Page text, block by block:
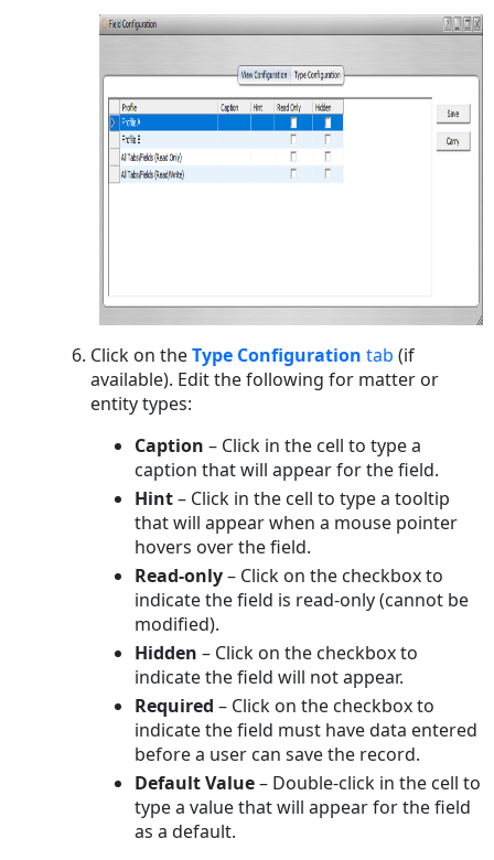
Click on theType Configurationtab (if
available). Edit the following for matter or
entity types:
Caption – Click in the cell to type a
caption that will appear for the field.
Hint– Click in the cell to type a tooltip
that will appear when a mouse pointer
hovers over the field.
Read-only– Click on the checkbox to
indicate the field is read-only (cannot be
modified).
Hidden – Click on the checkbox to
indicate the field will not appear.
Required – Click on the checkbox to
indicate the field must have data entered
before a user can save the record.
Default Value– Double-click in the cell to
type a value that will appear for the field
as a default.